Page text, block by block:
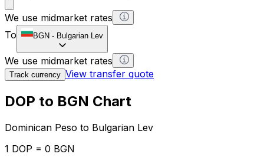
We use midmarket rates
To
BGN - Bulgarian Lev
We use midmarket rates
Track currency View transfer quote
DOP to BGN Chart
Dominican Peso to Bulgarian Lev
1 DOP = 0 BGN